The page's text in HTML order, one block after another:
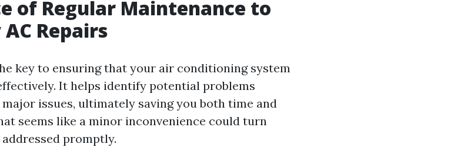
of Regular Maintenance to
Repairs
key to ensuring that your air conditioning system
It helps identify potential problems
issues, ultimately saving you both time and
seems like a minor inconvenience could turn
promptly.